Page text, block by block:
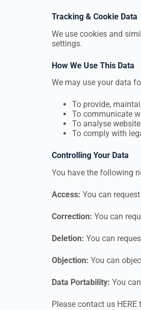
Tracking & Cookie Data
We use cookies and
settings.
How We Use This Data
We may use your data
To provide,
To communicate
To analyse
To comply with
Controlling Your Data
You have the following
Access: You can
Correction: You can
Deletion: You can
Objection: You can
Data Portability: You
Please contact us